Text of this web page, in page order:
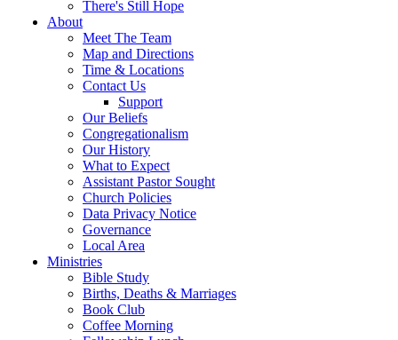
There's Still Hope
About
Meet The Team
Map and Directions
Time & Locations
Contact Us
Support
Our Beliefs
Congregationalism
Our History
What to Expect
Assistant Pastor Sought
Church Policies
Data Privacy Notice
Governance
Local Area
Ministries
Bible Study
Births, Deaths & Marriages
Book Club
Coffee Morning